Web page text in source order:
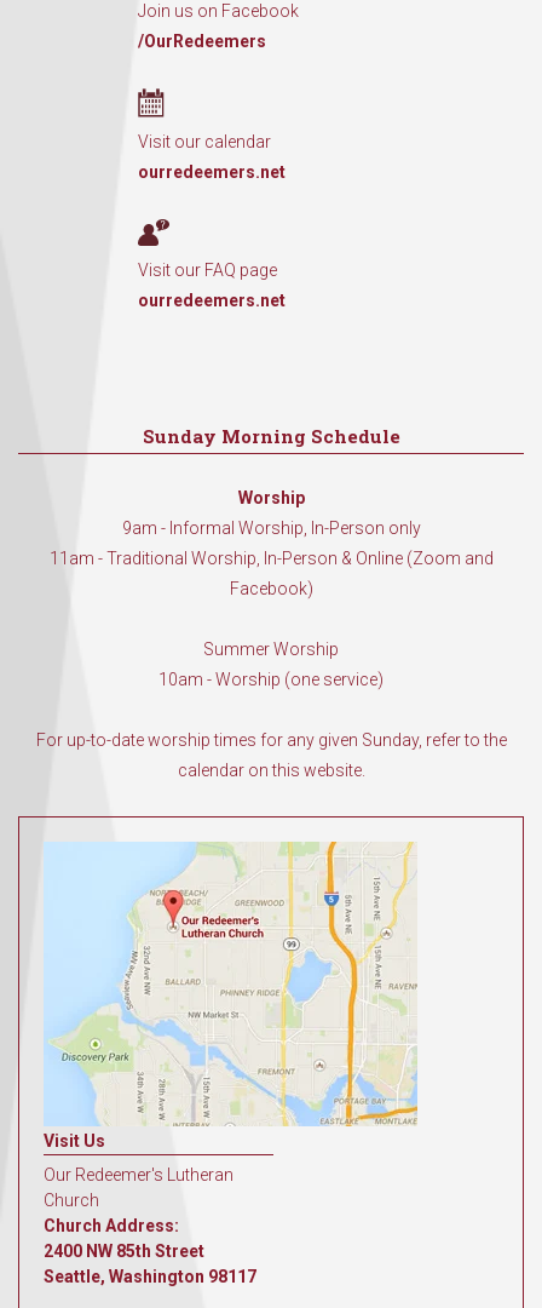
Join us on Facebook
/OurRedeemers
Visit our calendar
ourredeemers.net
Visit our FAQ page
ourredeemers.net
Sunday Morning Schedule
Worship
9am - Informal Worship, In-Person only
11am - Traditional Worship, In-Person & Online (Zoom and
Facebook)
Summer Worship
10am - Worship (one service)
For up-to-date worship times for any given Sunday, refer to the
calendar on this website.
Visit Us
Our Redeemer's Lutheran
Church
Church Address:
2400 NW 85th Street
Seattle, Washington 98117